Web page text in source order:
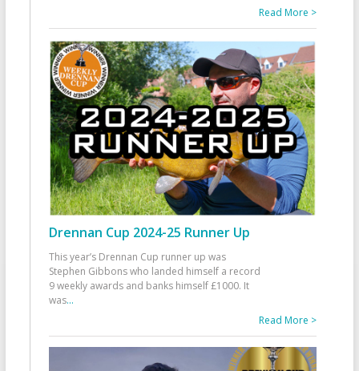
Read More >
Drennan Cup 2024-25 Runner Up
This year’s Drennan Cup runner up was
Stephen Gibbons who landed himself a record
9 weekly awards and banks himself £1000. It
was...
Read More >